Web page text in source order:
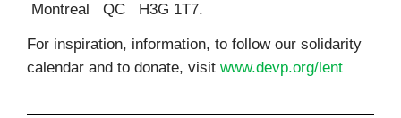
Montreal QC H3G 1T7.
For inspiration, information, to follow our solidarity
calendar and to donate, visit www.devp.org/lent